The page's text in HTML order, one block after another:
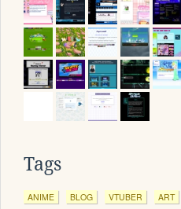
Tags
ANIME BLOG VTUBER ART